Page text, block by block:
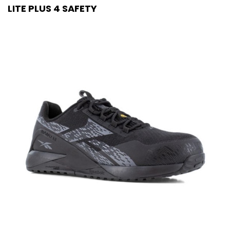
LITE PLUS 4 SAFETY